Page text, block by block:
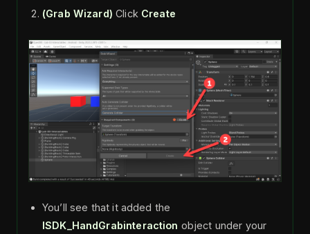
(Grab Wizard) Click Create
You’ll see that it added the
ISDK_HandGrabinteraction object under your